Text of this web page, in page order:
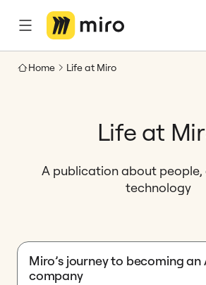
Home Life at Miro
Life at
A publication about people,
technology
Miro’s journey to becoming
company